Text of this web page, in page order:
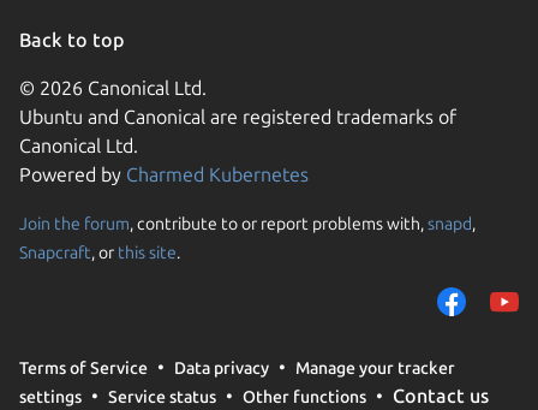
Back to top
© 2026 Canonical Ltd.
Ubuntu and Canonical are registered trademarks of
Canonical Ltd.
Powered by Charmed Kubernetes
Join the forum, contribute to or report problems with,snapd,
Snapcraft, or this site.
Terms of Service Data privacy
Manage your tracker
settings
Service status Other functions Contact us